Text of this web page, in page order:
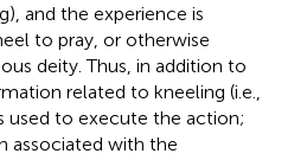
and the experience is
to pray, or otherwise
deity. Thus, in addition to
related to kneeling (i.e.,
used to execute the action;
associated with the